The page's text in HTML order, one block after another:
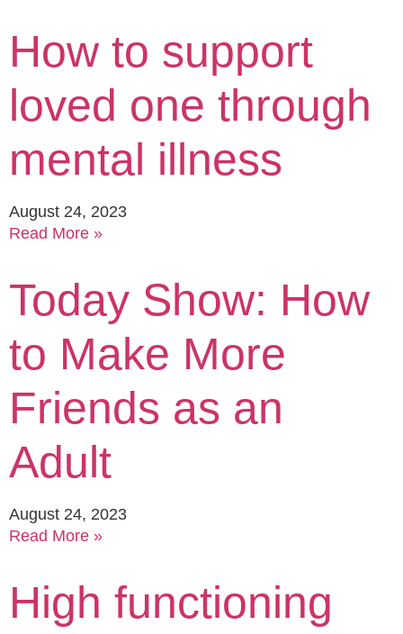
How to support
loved one through
mental illness
August 24, 2023
Read More »
Today Show: How
to Make More
Friends as an
Adult
August 24, 2023
Read More »
High functioning